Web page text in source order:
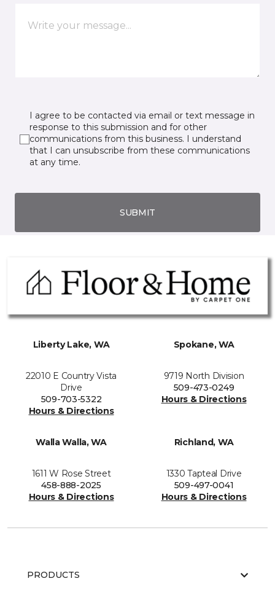
I agree to be contacted via email or text message in
response to this submission and for other
communications from this business. I understand
that I can unsubscribe from these communications
at any time.
SUBMIT
Liberty Lake, WA
22010 E Country Vista
Drive
509-703-5322
Hours & Directions
Spokane, WA
9719 North Division
509-473-0249
Hours & Directions
Walla Walla, WA
1611 W Rose Street
458-888-2025
Hours & Directions
Richland, WA
1330 Tapteal Drive
509-497-0041
Hours & Directions
PRODUCTS